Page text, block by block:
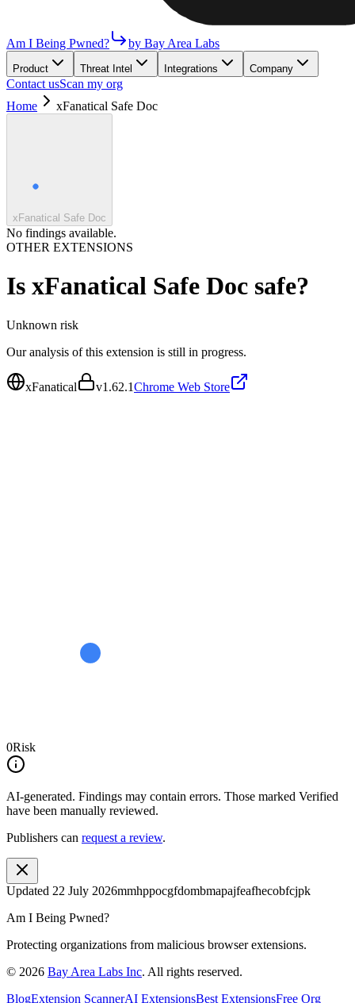
Am I Being Pwned? by Bay Area Labs
Product Threat Intel Integrations Company
Contact usScan my org
Home
xFanatical Safe Doc
xFanatical Safe Doc
No findings available.
OTHER EXTENSIONS
Is xFanatical Safe Doc safe?
Unknown risk
Our analysis of this extension is still in progress.
xFanatical v1.62.1Chrome Web Store
0Risk
AI-generated. Findings may contain errors. Those marked Verified
have been manually reviewed.
Publishers can request a review.
Updated 22 July 2026mmhppocgfdombmapajfeafhecobfcjpk
Am I Being Pwned?
Protecting organizations from malicious browser extensions.
© 2026 Bay Area Labs Inc. All rights reserved.
BlogExtension ScannerAI ExtensionsBest ExtensionsFree Org